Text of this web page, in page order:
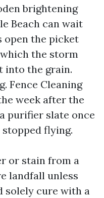
brightening
Beach can wait
open the picket
the storm
into the grain.
Fence Cleaning
week after the
purifier slate once
flying.
or stain from a
landfall unless
solely cure with a